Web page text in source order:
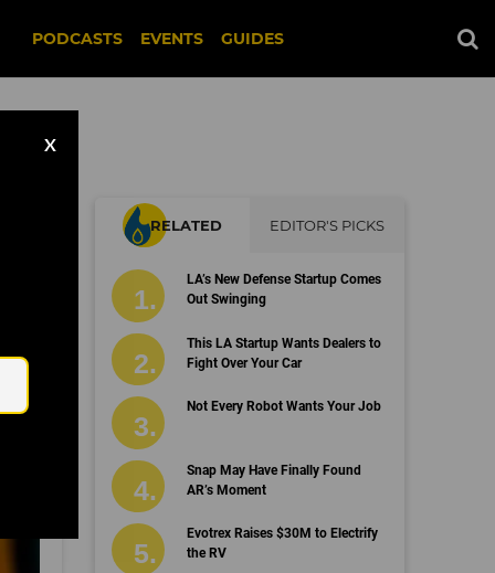
PODCASTS EVENTS GUIDES
X
RELATED EDITOR'S PICKS
LA’s New Defense Startup Comes
Out Swinging
This LA Startup Wants Dealers to
Fight Over Your Car
Not Every Robot Wants Your Job
Snap May Have Finally Found
AR’s Moment
Evotrex Raises $30M to Electrify
the RV